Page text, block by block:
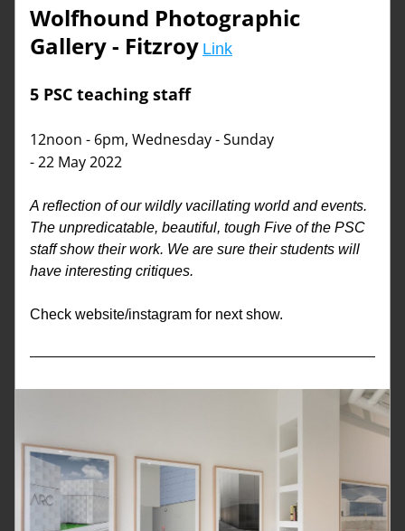
Wolfhound Photographic
Gallery - Fitzroy Link
5 PSC teaching staff
12noon - 6pm, Wednesday - Sunday
- 22 May 2022
A reflection of our wildly vacillating world and events.
The unpredicatable, beautiful, tough Five of the PSC
staff show their work. We are sure their students will
have interesting critiques.
Check website/instagram for next show.